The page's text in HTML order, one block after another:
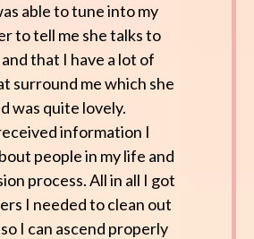
able to tune into my
to tell me she talks to
that I have a lot of
surround me which she
was quite lovely.
information I
people in my life and
process. All in all I got
I needed to clean out
I can ascend properly